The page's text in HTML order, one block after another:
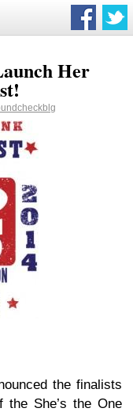
Her
the finalists
She’s the One